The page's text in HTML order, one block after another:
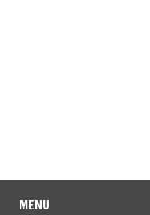
MENU